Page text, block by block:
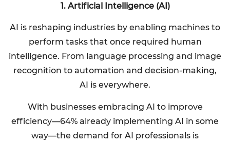
1. Artificial Intelligence (AI)
AI is reshaping industries by enabling machines to
perform tasks that once required human
intelligence. From language processing and image
recognition to automation and decision-making,
AI is everywhere.
With businesses embracing AI to improve
efficiency—64% already implementing AI in some
way—the demand for AI professionals is